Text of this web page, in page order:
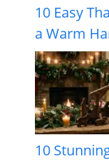
10 Easy
a Warm
10